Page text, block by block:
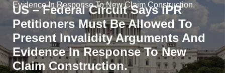
Evidence In Response To New Claim Construction.
US – Federal Circuit Says IPR
Petitioners Must Be Allowed To
Present Invalidity Arguments And
Evidence In Response To New
Claim Construction.